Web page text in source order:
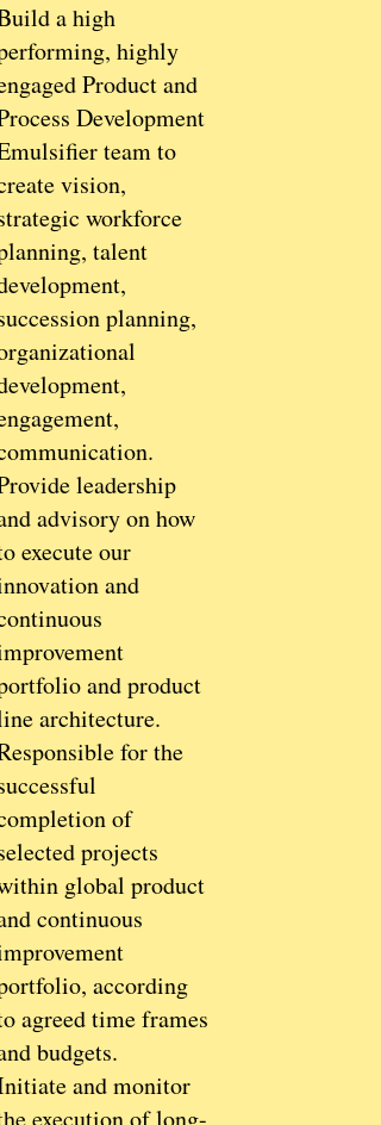
a high
highly
Product and
Development
team to
vision,
workforce
talent
planning,
leadership
advisory on how
execute our
and
and product
architecture.
for the
of
projects
global product
continuous
according
agreed time frames
budgets.
and monitor
execution of long-